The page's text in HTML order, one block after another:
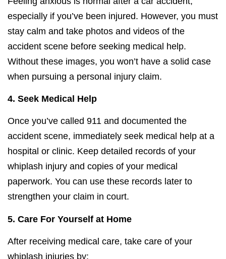
especially if you’ve been injured. However, you must
stay calm and take photos and videos of the
accident scene before seeking medical help.
Without these images, you won’t have a solid case
when pursuing a personal injury claim.
4. Seek Medical Help
Once you’ve called 911 and documented the
accident scene, immediately seek medical help at a
hospital or clinic. Keep detailed records of your
whiplash injury and copies of your medical
paperwork. You can use these records later to
strengthen your claim in court.
5. Care For Yourself at Home
After receiving medical care, take care of your
whiplash injuries by: